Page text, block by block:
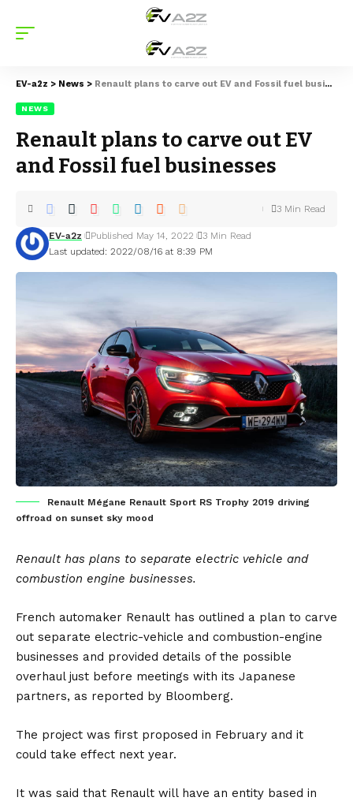
EV-a2z > News > Renault plans to carve out EV and Fossil fuel businesses
NEWS
Renault plans to carve out EV
and Fossil fuel businesses
Last updated: 2022/08/16 at 8:39 PM
EV-a2z Published May 14, 2022 3 Min Read
3 Min Read
Renault Mégane Renault Sport RS Trophy 2019 driving
offroad on sunset sky mood
Renault has plans to separate electric vehicle and
combustion engine businesses.
French automaker Renault has outlined a plan to carve
out separate electric-vehicle and combustion-engine
businesses and provided details of the possible
overhaul just before meetings with its Japanese
partners, as reported by Bloomberg.
The project was first proposed in February and it
could take effect next year.
It was said that Renault will have an entity based in